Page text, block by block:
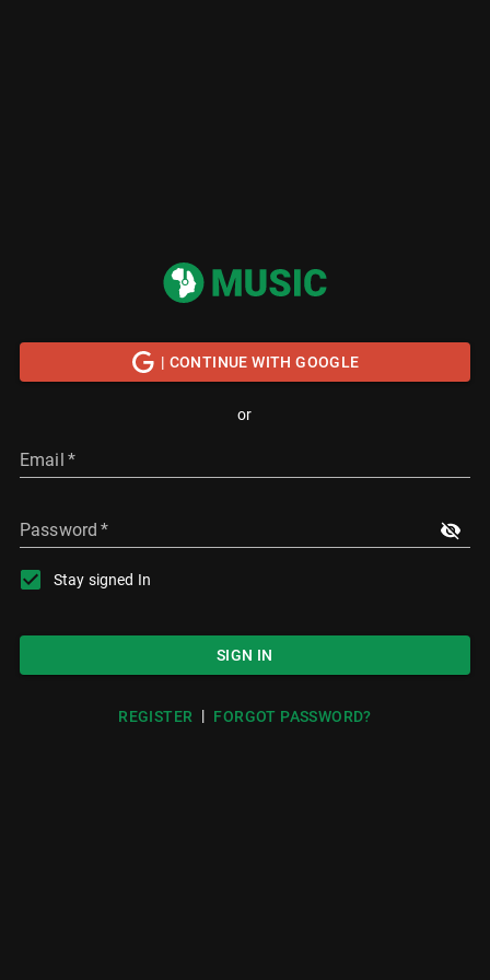
| CONTINUE WITH GOOGLE
or
Email *
Password *
Stay signed In
SIGN IN
REGISTER | FORGOT PASSWORD?